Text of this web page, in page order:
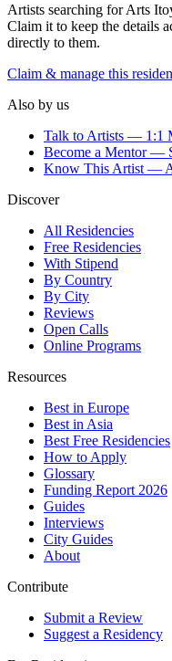
Artists searching forArts
Claim it to keep the details
directly to them.
Claim & manage this
Also by us
Talk to Artists — 1:1
Become a Mentor —
Know This Artist —
Discover
All Residencies
Free Residencies
With Stipend
By Country
By City
Reviews
Open Calls
Online Programs
Resources
Best in Europe
Best in Asia
Best Free Residencies
How to Apply
Glossary
Funding Report 2026
Guides
Interviews
City Guides
About
Contribute
Submit a Review
Suggest a Residency